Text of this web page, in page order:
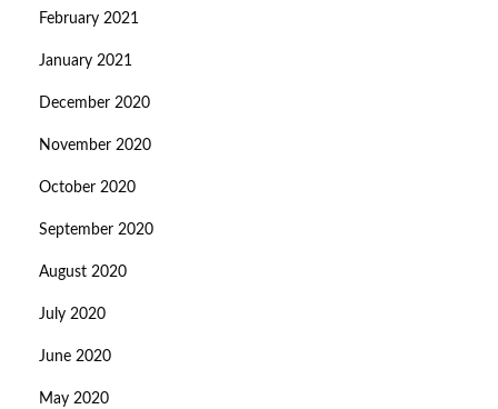
February 2021
January 2021
December 2020
November 2020
October 2020
September 2020
August 2020
July 2020
June 2020
May 2020